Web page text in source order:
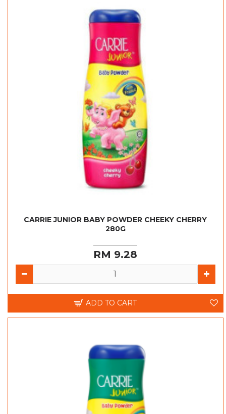
CARRIE JUNIOR BABY POWDER CHEEKY CHERRY
280G
RM 9.28
ADD TO CART